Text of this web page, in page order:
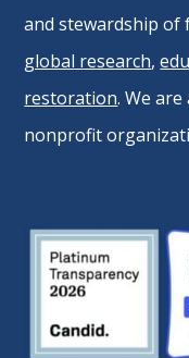
and stewardship
global research,
restoration. We
nonprofit